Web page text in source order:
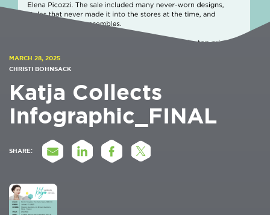
MARCH 28, 2025
CHRISTI BOHNSACK
Katja Collects
Infographic_FINAL
SHARE: